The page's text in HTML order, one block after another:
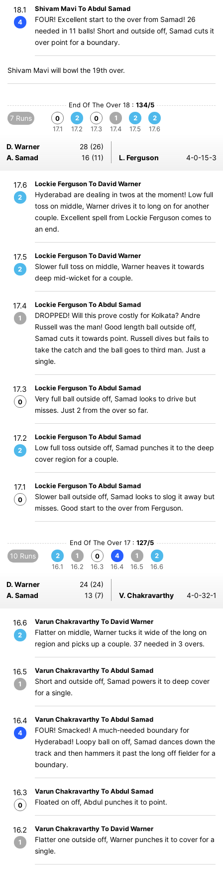
18.1
4
Shivam Mavi To Abdul Samad
FOUR! Excellent start to the over from Samad! 26
needed in 11 balls! Short and outside off, Samad cuts it
over point for a boundary.
Shivam Mavi will bowl the 19th over.
End Of The Over 18 : 134/5
7 Runs
0
17.1
2
17.2
0
17.3
1
17.4
2
17.5
2
17.6
D. Warner
28 (26)
A. Samad
16 (11) L. Ferguson 4-0-15-3
17.6
2
Lockie Ferguson To David Warner
Hyderabad are dealing in twos at the moment! Low full
toss on middle, Warner drives it to long on for another
couple. Excellent spell from Lockie Ferguson comes to
an end.
17.5
2
Lockie Ferguson To David Warner
Slower full toss on middle, Warner heaves it towards
deep mid-wicket for a couple.
17.4
1
Lockie Ferguson To Abdul Samad
DROPPED! Will this prove costly for Kolkata? Andre
Russell was the man! Good length ball outside off,
Samad cuts it towards point. Russell dives but fails to
take the catch and the ball goes to third man. Just a
single.
17.3
0
Lockie Ferguson To Abdul Samad
Very full ball outside off, Samad looks to drive but
misses. Just 2 from the over so far.
17.2
2
Lockie Ferguson To Abdul Samad
Low full toss outside off, Samad punches it to the deep
cover region for a couple.
17.1
0
Lockie Ferguson To Abdul Samad
Slower ball outside off, Samad looks to slog it away but
misses. Good start to the over from Ferguson.
End Of The Over 17 : 127/5
10 Runs
2
16.1
1
16.2
0
16.3
4
16.4
1
16.5
2
16.6
D. Warner
24 (24)
A. Samad
13 (7) V. Chakravarthy 4-0-32-1
16.6
2
Varun Chakravarthy To David Warner
Flatter on middle, Warner tucks it wide of the long on
region and picks up a couple. 37 needed in 3 overs.
16.5
1
Varun Chakravarthy To Abdul Samad
Short and outside off, Samad powers it to deep cover
for a single.
16.4
4
Varun Chakravarthy To Abdul Samad
FOUR! Smacked! A much-needed boundary for
Hyderabad! Loopy ball on off, Samad dances down the
track and then hammers it past the long off fielder for a
boundary.
16.3
0
Varun Chakravarthy To Abdul Samad
Floated on off, Abdul punches it to point.
16.2
1
Varun Chakravarthy To David Warner
Flatter one outside off, Warner punches it to cover for a
single.